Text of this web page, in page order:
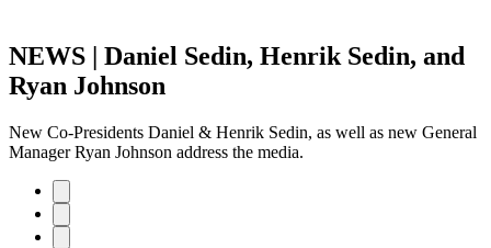
NEWS | Daniel Sedin, Henrik Sedin, and
Ryan Johnson
New Co-Presidents Daniel & Henrik Sedin, as well as new General
Manager Ryan Johnson address the media.